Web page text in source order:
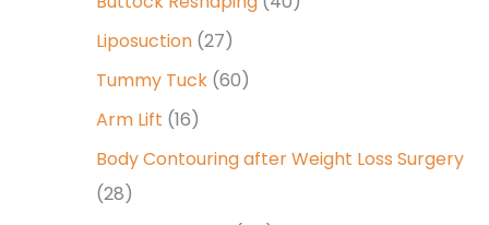
Liposuction (27)
Tummy Tuck (60)
Arm Lift (16)
Body Contouring after Weight Loss Surgery
(28)